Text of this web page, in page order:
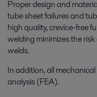
Proper design and
tube sheet failures and
high quality, crevice-free
welding minimizes the
welds.
In addition, all
analysis (FEA).